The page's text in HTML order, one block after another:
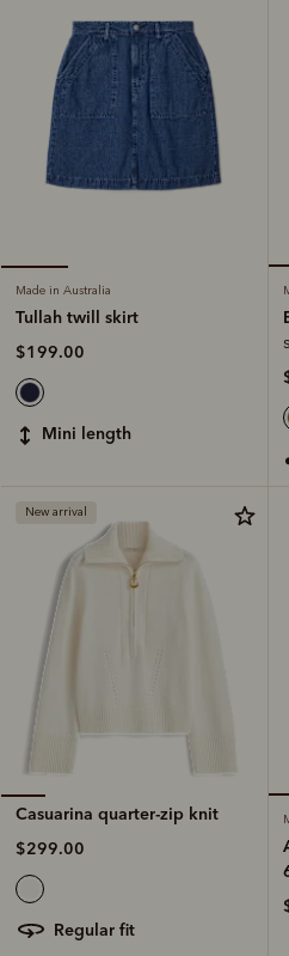
Made in Australia
Tullah twill skirt
$199.00
mini length
New arrival
Casuarina quarter-zip knit
$299.00
regular fit